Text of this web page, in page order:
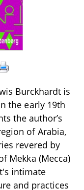
Burckhardt is
the early 19th
the author’s
of Arabia,
revered by
Mekka (Mecca)
intimate
and practices